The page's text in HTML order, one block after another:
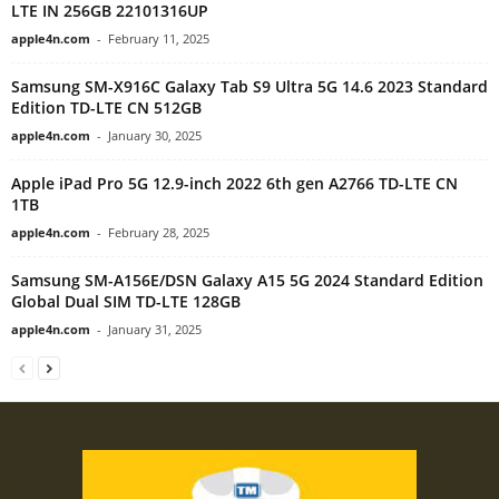
LTE IN 256GB 22101316UP
apple4n.com - February 11, 2025
Samsung SM-X916C Galaxy Tab S9 Ultra 5G 14.6 2023 Standard
Edition TD-LTE CN 512GB
apple4n.com - January 30, 2025
Apple iPad Pro 5G 12.9-inch 2022 6th gen A2766 TD-LTE CN
1TB
apple4n.com - February 28, 2025
Samsung SM-A156E/DSN Galaxy A15 5G 2024 Standard Edition
Global Dual SIM TD-LTE 128GB
apple4n.com - January 31, 2025